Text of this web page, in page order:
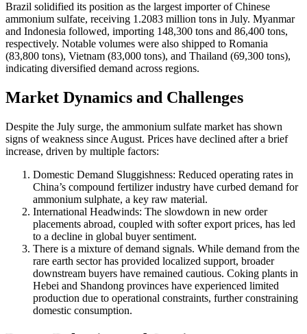
Brazil solidified its position as the largest importer of Chinese
ammonium sulfate, receiving 1.2083 million tons in July. Myanmar
and Indonesia followed, importing 148,300 tons and 86,400 tons,
respectively. Notable volumes were also shipped to Romania
(83,800 tons), Vietnam (83,000 tons), and Thailand (69,300 tons),
indicating diversified demand across regions.
Market Dynamics and Challenges
Despite the July surge, the ammonium sulfate market has shown
signs of weakness since August. Prices have declined after a brief
increase, driven by multiple factors:
Domestic Demand Sluggishness: Reduced operating rates in
China’s compound fertilizer industry have curbed demand for
ammonium sulphate, a key raw material.
International Headwinds: The slowdown in new order
placements abroad, coupled with softer export prices, has led
to a decline in global buyer sentiment.
There is a mixture of demand signals. While demand from the
rare earth sector has provided localized support, broader
downstream buyers have remained cautious. Coking plants in
Hebei and Shandong provinces have experienced limited
production due to operational constraints, further constraining
domestic consumption.